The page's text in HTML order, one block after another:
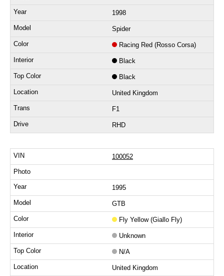
1998
Spider
Racing Red (Rosso Corsa)
Black
Black
United Kingdom
F1
RHD
100052
1995
GTB
Fly Yellow (Giallo Fly)
Unknown
N/A
United Kingdom